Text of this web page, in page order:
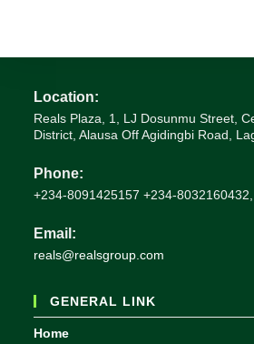
Location:
Reals Plaza, 1, LJ Dosunmu Street,
District, Alausa Off Agidingbi Road,
Phone:
+234-8091425157 +234-
Email:
reals@realsgroup.com
GENERAL LINK
Home